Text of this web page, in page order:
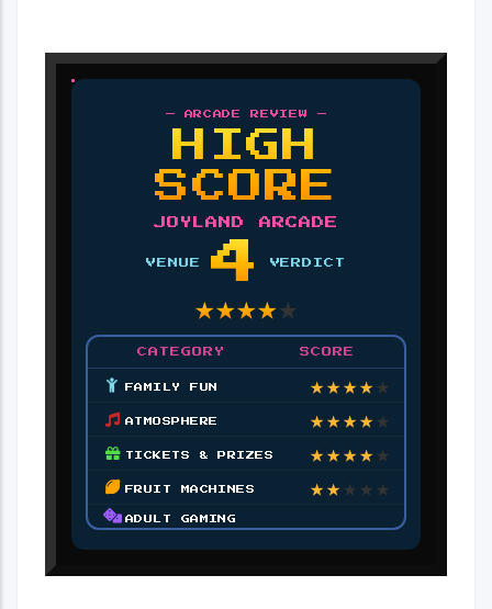
— ARCADE REVIEW —
HIGH
SCORE
JOYLAND ARCADE
VENUE 4 VERDICT
★★★★★
CATEGORY SCORE
FAMILY FUN ★★★★★
ATMOSPHERE ★★★★★
TICKETS & PRIZES ★★★★★
FRUIT MACHINES ★★★ ★ ★
ADULT GAMING